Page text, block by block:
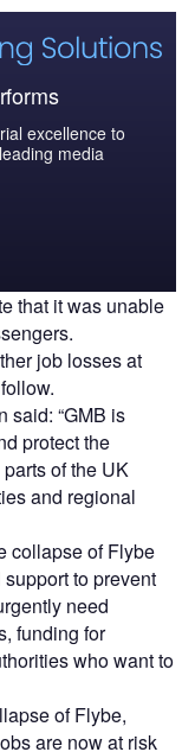
excellence to
media
that it was unable
job losses at
said: “GMB is
protect the
of the UK
and regional
collapse of Flybe
to prevent
need
funding for
who want to
of Flybe,
are now at risk